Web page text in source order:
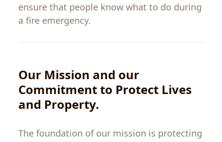
ensure that people knowwhat to do during
a fire emergency.
Our Mission and our
Commitmentto Protect Lives
and Property.
The foundation of our mission is protecting